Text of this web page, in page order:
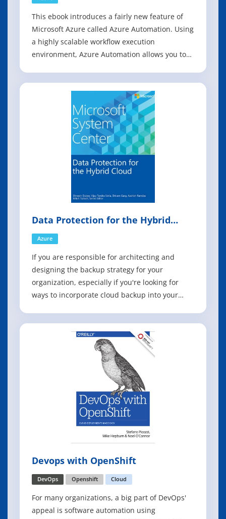
This ebook introduces a fairly new feature of
Microsoft Azure called Azure Automation. Using
a highly scalable workflow execution
environment, Azure Automation allows you to
Windows PowerShell Workflow functionality.
These runbooks are stored in and backed up by
Data Protection for the Hybrid
Azure
If you are responsible for architecting and
designing the backup strategy for your
organization, especially if you're looking for
ways to incorporate cloud backup into your
as well as the move to the pubic cloud, IT
organizations are headed toward a wo
Devops with OpenShift
DevOps Openshift Cloud
For many organizations, a big part of DevOps'
appeal is software automation using